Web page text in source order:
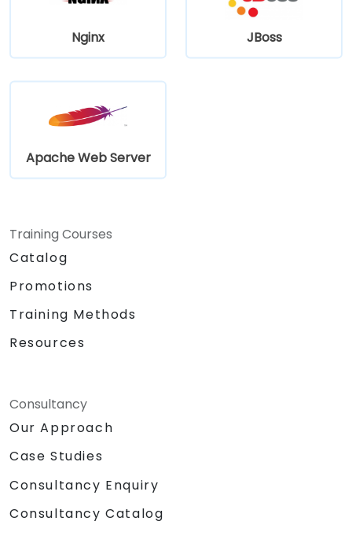
Nginx JBoss
Apache Web Server
Training Courses
Catalog
Promotions
Training Methods
Resources
Consultancy
Our Approach
Case Studies
Consultancy Enquiry
Consultancy Catalog